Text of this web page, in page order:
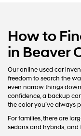
How to
in Beaver
Our online used car
freedom to search the
even narrow things
confidence, a backup
the color you’ve always
For families, there are
sedans and hybrids; and